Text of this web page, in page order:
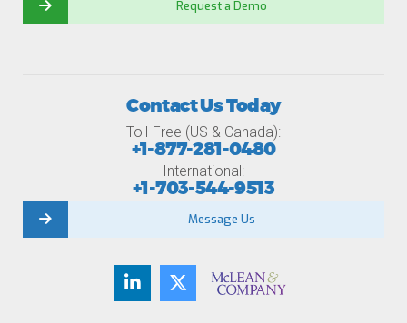
Request a Demo
Contact Us Today
Toll-Free (US & Canada):
+1-877-281-0480
International:
+1-703-544-9513
Message Us